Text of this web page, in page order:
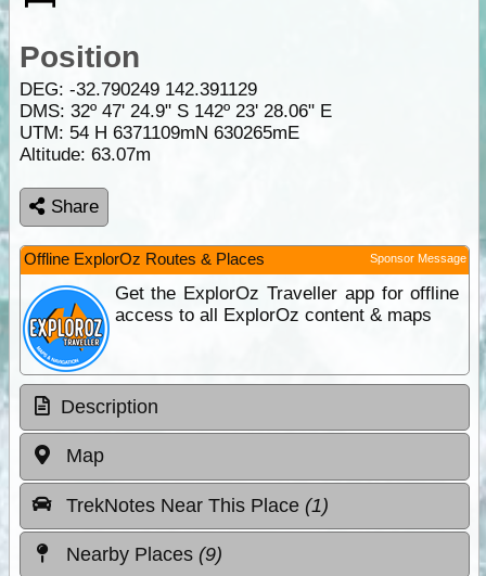
Position
DEG: -32.790249 142.391129
DMS: 32º 47' 24.9" S 142º 23' 28.06" E
UTM: 54 H 6371109mN 630265mE
Altitude: 63.07m
Share
Offline ExplorOz Routes & Places Sponsor Message
Get the ExplorOz Traveller app for offline
access to all ExplorOz content & maps
Description
Map
TrekNotes Near This Place (1)
Nearby Places (9)